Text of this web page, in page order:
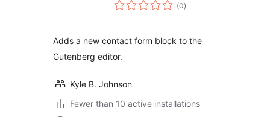
(0ratings
)
Adds a new contact form block to the
Gutenberg editor.
Kyle B. Johnson
Fewer than 10 active installations